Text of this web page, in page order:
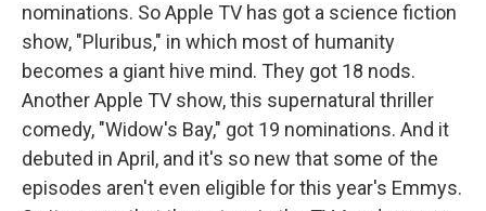
nominations. So Apple TV has got a science fiction
show, "Pluribus," in which most of humanity
becomes a giant hive mind. They got 18 nods.
Another Apple TV show, this supernatural thriller
comedy, "Widow's Bay," got 19 nominations. And it
debuted in April, and it's so new that some of the
episodes aren't even eligible for this year's Emmys.